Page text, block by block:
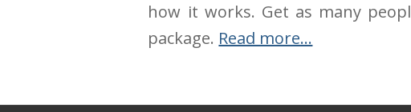
how it works. Get as many
package. Read more…